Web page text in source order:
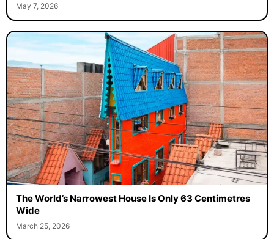
May 7, 2026
The World’s Narrowest House Is Only 63 Centimetres
Wide
March 25, 2026